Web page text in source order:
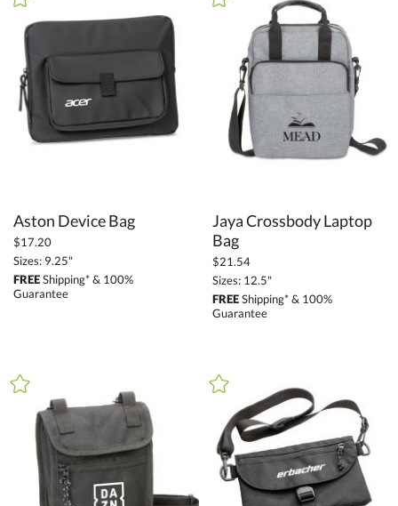
Aston Device Bag
$17.20
Sizes: 9.25"
FREEShipping* & 100%
Guarantee
Jaya Crossbody Laptop
Bag
$21.54
Sizes: 12.5"
FREEShipping* & 100%
Guarantee